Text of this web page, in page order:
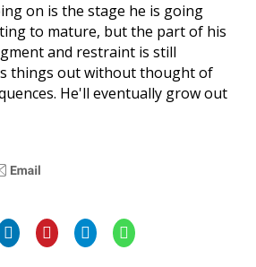
on is the stage he is going
to mature, but the part of his
and restraint is still
things out without thought of
He'll eventually grow out